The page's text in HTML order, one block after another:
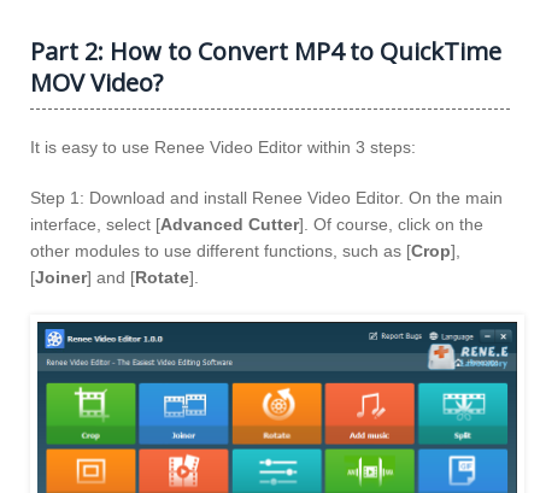
Part 2: How to Convert MP4 to QuickTime
MOV Video?
It is easy to use Renee Video Editor within 3 steps:
Step 1: Download and install Renee Video Editor. On the main
interface, select [Advanced Cutter]. Of course, click on the
other modules to use different functions, such as [Crop],
[Joiner] and [Rotate].